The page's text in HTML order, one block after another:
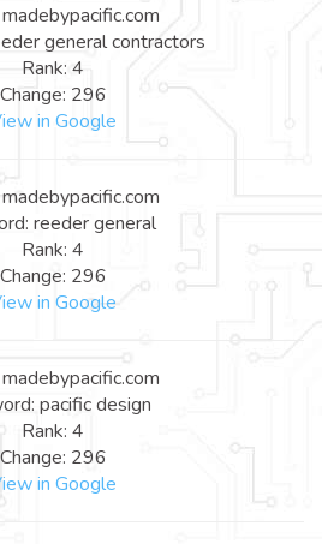
general contractors
Rank: 4
Change: 296
in Google
reeder general
Rank: 4
Change: 296
in Google
pacific design
Rank: 4
Change: 296
in Google